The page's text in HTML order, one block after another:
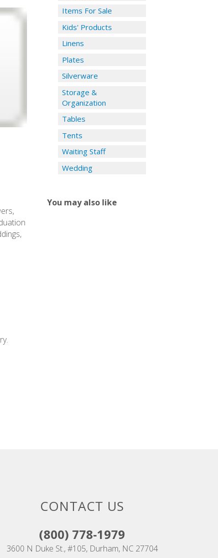
Items For Sale
Kids' Products
Linens
Plates
Silverware
Storage &
Organization
Tables
Tents
Waiting Staff
Wedding
You may also like
CONTACT US
(800) 778-1979
3600 N Duke St., #105, Durham, NC 27704